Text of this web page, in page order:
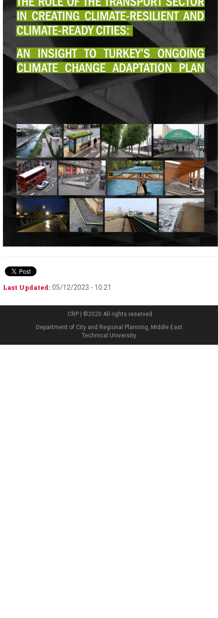
Last Updated: 05/12/2023 - 10:21
CRP | ©2020 All rights reserved
Department of City and Regional Planning, Middle East
Technical University